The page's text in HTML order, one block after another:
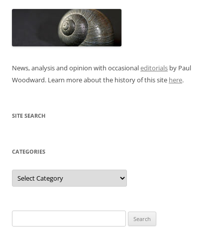
News, analysis and opinion with occasionaleditorials by Paul
Woodward. Learn more about the history of this site here.
SITE SEARCH
CATEGORIES
Categories
for: